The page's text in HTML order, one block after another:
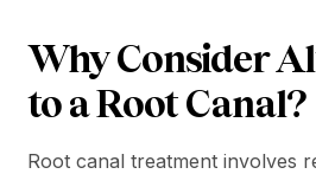
Why Consider
to a Root Canal?
Root canal treatment involves